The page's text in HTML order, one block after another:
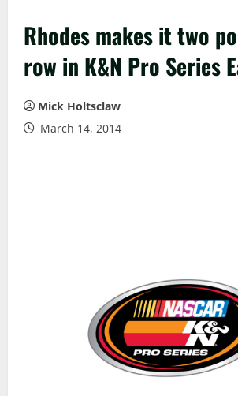
Rhodes makes it two
row in K&N Pro Series
Mick Holtsclaw
March 14, 2014